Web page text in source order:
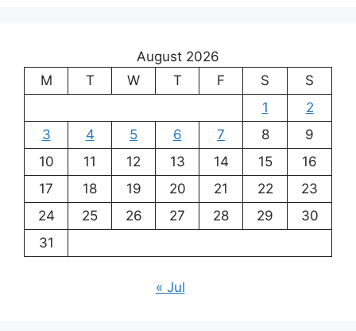
August 2026
M
T W T F S
S
1
2
3
4 5 6 7 8
9
10
11 12 13 14 15
16
17
18 19 20 21 22
23
24
25 26 27 28 29
30
31
« Jul